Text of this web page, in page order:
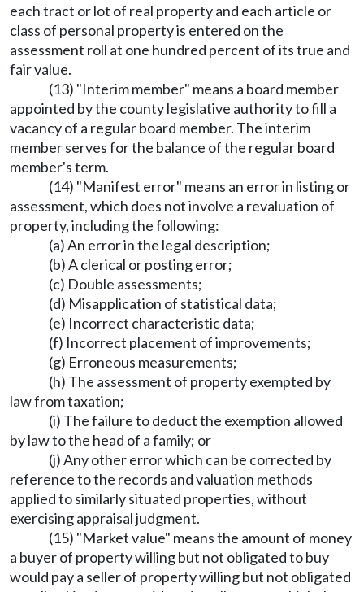
each tract or lot of real property and each article or
class of personal property is entered on the
assessment roll at one hundred percent of its true and
fair value.
(13) "Interim member" means a board member
appointed by the county legislative authority to fill a
vacancy of a regular board member. The interim
member serves for the balance of the regular board
member's term.
(14) "Manifest error" means an error in listing or
assessment, which does not involve a revaluation of
property, including the following:
(a) An error in the legal description;
(b) A clerical or posting error;
(c) Double assessments;
(d) Misapplication of statistical data;
(e) Incorrect characteristic data;
(f) Incorrect placement of improvements;
(g) Erroneous measurements;
(h) The assessment of property exempted by
law from taxation;
(i) The failure to deduct the exemption allowed
by law to the head of a family; or
(j) Any other error which can be corrected by
reference to the records and valuation methods
applied to similarly situated properties, without
exercising appraisal judgment.
(15) "Market value" means the amount of money
a buyer of property willing but not obligated to buy
would pay a seller of property willing but not obligated